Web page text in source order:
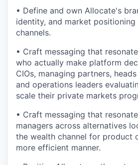
• Define and own Allocate's
identity, and market positioning
channels.
• Craft messaging that
who actually make platform
CIOs, managing partners,
and operations leaders
scale their private markets
• Craft messaging that
managers across alternatives
the wealth channel for product
more efficient manner.